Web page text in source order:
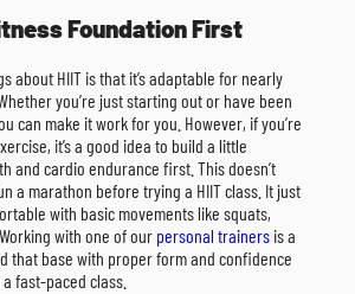
Foundation First
about HIIT is that it’s adaptable for nearly
you’re just starting out or have been
can make it work for you. However, if you’re
it’s a good idea to build a little
and cardio endurance first. This doesn’t
a marathon before trying a HIIT class. It just
with basic movements like squats,
with one of our personal trainers is a
that base with proper form and confidence
fast-paced class.